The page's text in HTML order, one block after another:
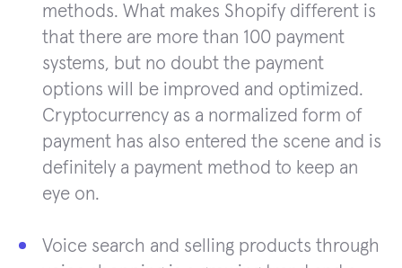
methods. What makes Shopify different is
that there are more than 100 payment
systems, but no doubt the payment
options will be improved and optimized.
Cryptocurrency as a normalized form of
payment has also entered the scene and is
definitely a payment method to keep an
eye on.
Voice search and selling products through